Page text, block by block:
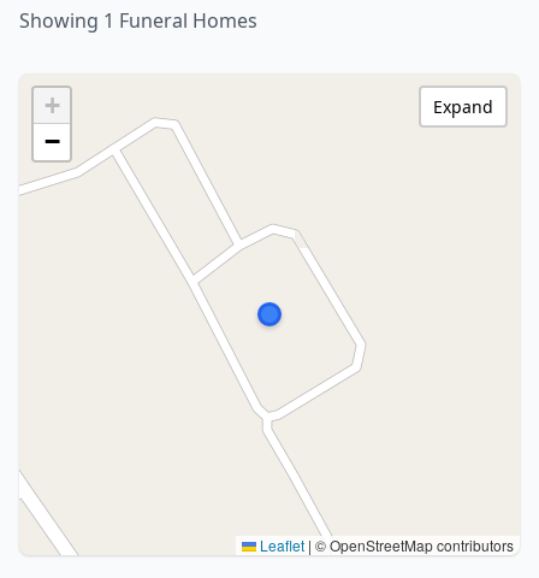
Showing 1 Funeral Homes
+
−
Leaflet | © OpenStreetMap contributors
Expand